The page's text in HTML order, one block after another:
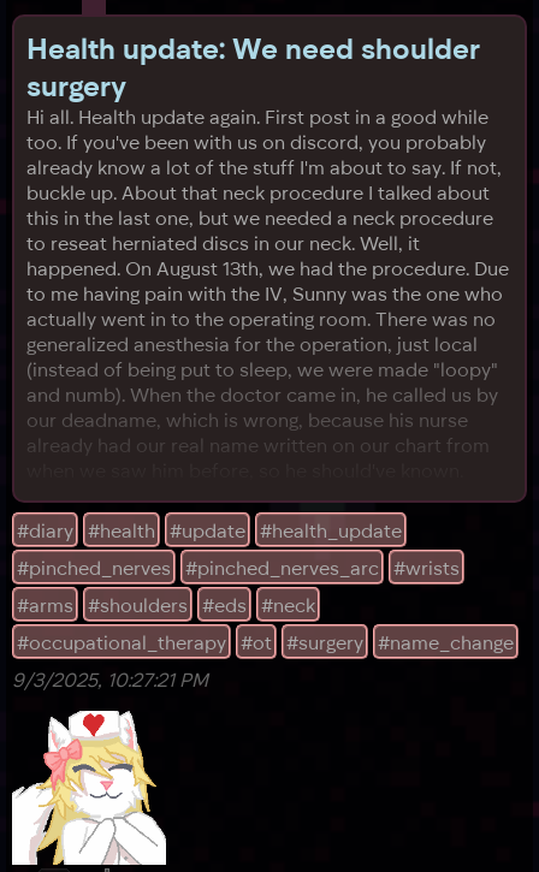
Health update: We need shoulder
surgery
Hi all. Health update again. First post in a good while
too. If you've been with us on discord, you probably
already know a lot of the stuff I'm about to say. If not,
buckle up. About that neck procedure I talked about
this in the last one, but we needed a neck procedure
to reseat herniated discs in our neck. Well, it
happened. On August 13th, we had the procedure. Due
to me having pain with the IV, Sunny was the one who
actually went in to the operating room. There was no
generalized anesthesia for the operation, just local
(instead of being put to sleep, we were made "loopy"
and numb). When the doctor came in, he called us by
our deadname, which is wrong, because his nurse
already had our real name written on our chart from
Sunny corrected him, and he handwaved it in this kind
of "yeah, sure" way, before Sunny felt something
bump into their left elbow, where we'd had a previous
surgery. It hurt, so Sunny complained, to which the
doctor l
#diary #health #update
#health_update
#pinched_nerves
#pinched_nerves_arc
#wrists
#arms
#shoulders #eds
#neck
#occupational_therapy
#ot #surgery
#name_change
9/3/2025, 10:27:21 PM